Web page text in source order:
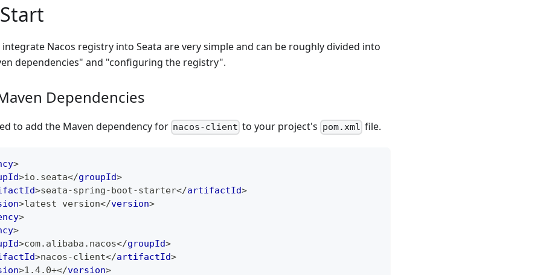
Nacos registry into Seata are very simple and can be roughly divided into
dependencies" and "configuring the registry".
Dependencies
to add the Maven dependency for nacos-client to your project's pom.xml file.
>
>io.seata</groupId>
>seata-spring-boot-starter</artifactId>
>latest version</version>
>
>
>com.alibaba.nacos</groupId>
>nacos-client</artifactId>
>1.4.0+</version>